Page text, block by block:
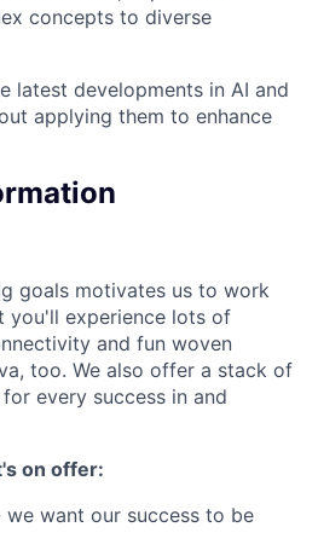
concepts to diverse
latest developments in AI and
applying them to enhance
goals motivates us to work
you'll experience lots of
and fun woven
too. We also offer a stack of
every success in and
on offer:
want our success to be